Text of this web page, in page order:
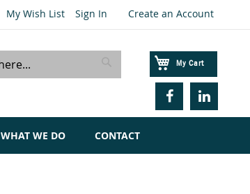
My Wish List Sign In Create an Account
My Cart
Search
WHAT WE DO CONTACT